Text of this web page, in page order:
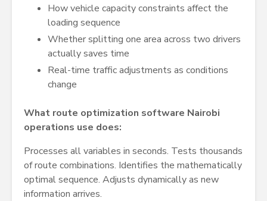
How vehicle capacity constraints affect the
loading sequence
Whether splitting one area across two drivers
actually saves time
Real-time traffic adjustments as conditions
change
What route optimization software Nairobi
operations use does:
Processes all variables in seconds. Tests thousands
of route combinations. Identifies the mathematically
optimal sequence. Adjusts dynamically as new
information arrives.